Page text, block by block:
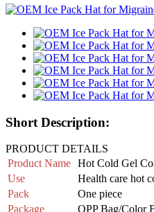
Short Description:
PRODUCT DETAILS
Product Name Hot Cold Gel
Use
Health care hot
Pack
One piece
Package
OPP Bag/Color